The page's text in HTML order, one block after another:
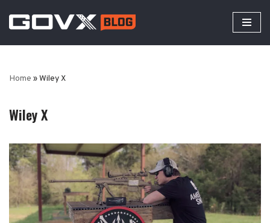
Skip
to
Home »Wiley X
Wiley X